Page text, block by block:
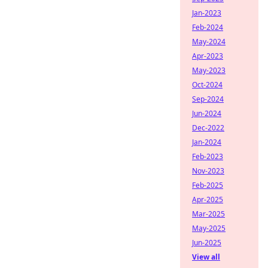
Jan-2023
Feb-2024
May-2024
Apr-2023
May-2023
Oct-2024
Sep-2024
Jun-2024
Dec-2022
Jan-2024
Feb-2023
Nov-2023
Feb-2025
Apr-2025
Mar-2025
May-2025
Jun-2025
View all